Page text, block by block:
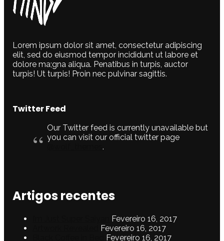
Lorem ipsum dolor sit amet, consectetur adipiscing
elit, sed do eiusmod tempor incididunt ut labore et
dolore ma;gna aliqua. Penatibus in turpis, auctor
turpis! Ut turpis! Proin nec pulvinar sagittis.
Twitter Feed
Our Twitter feed is currently unavailable but
you can visit our official twitter page
@wolf_themes.
Artigos recentes
Fevereiro 16, 2017
Fevereiro 16, 2017
Fevereiro 16, 2017